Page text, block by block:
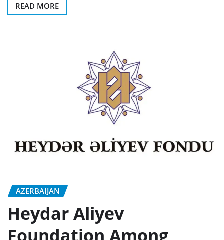
READ MORE
AZERBAIJAN
Heydar Aliyev
Foundation Among